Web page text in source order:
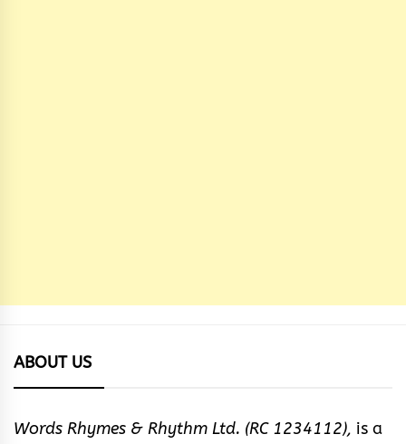
ABOUT US
Words Rhymes & Rhythm Ltd. (RC 1234112), is a